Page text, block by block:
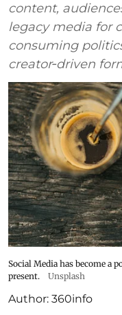
content,
legacy media for
consuming
creator‑driven
Social Media has become a
present.
Unsplash
Author: 360info